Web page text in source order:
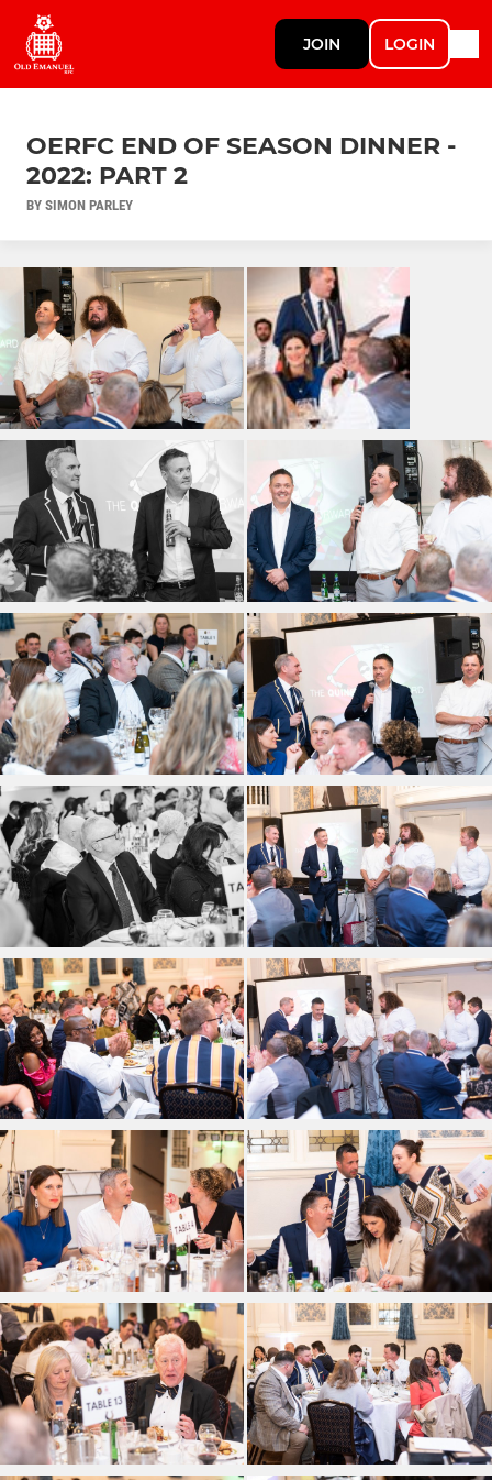
JOIN LOGIN
OERFC END OF SEASON DINNER -
2022: PART 2
BY SIMON PARLEY